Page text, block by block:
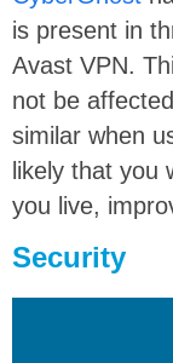
is present in
Avast VPN.
not be
similar when
likely that you
you live,
Security